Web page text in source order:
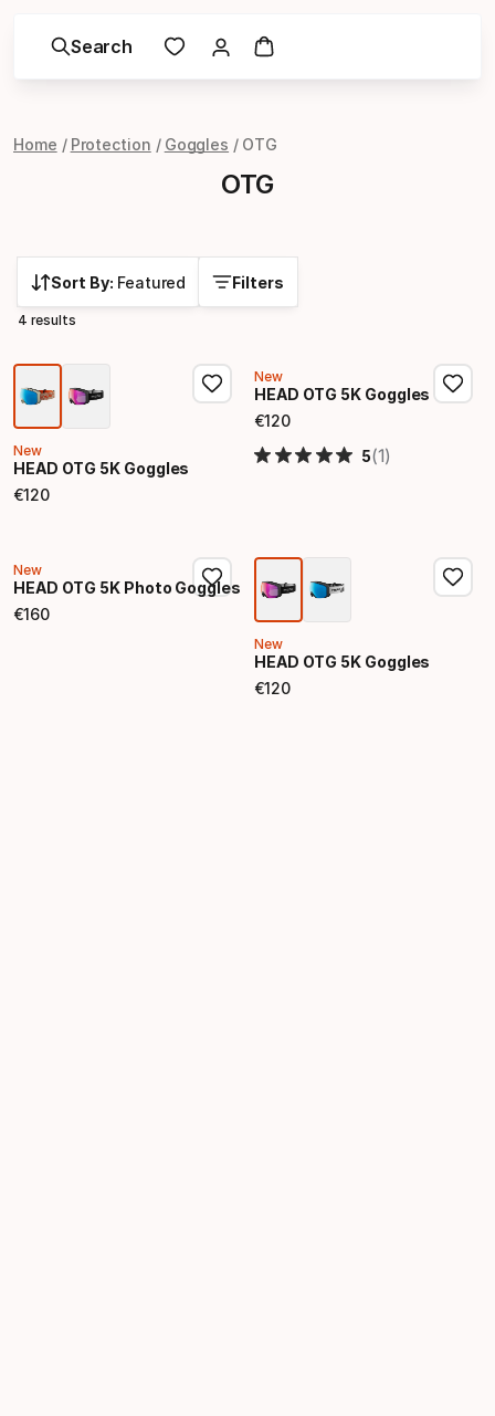
Search
Home Protection Goggles OTG
OTG
Sort By: Featured Filters
4 results
New
HEAD OTG 5K Goggles
€120
Final price
New
HEAD OTG 5K Goggles
€120
Final price
5(1)
New
HEAD OTG 5K Photo Goggles
€160
Final price
New
HEAD OTG 5K Goggles
€120
Final price